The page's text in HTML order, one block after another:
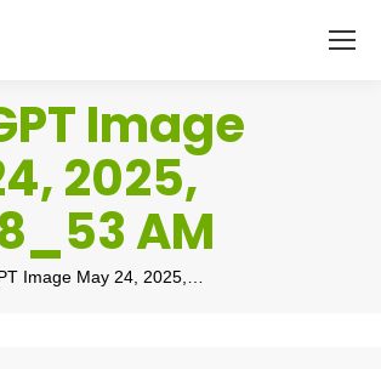
Image
2025,
AM
Image May 24, 2025,…